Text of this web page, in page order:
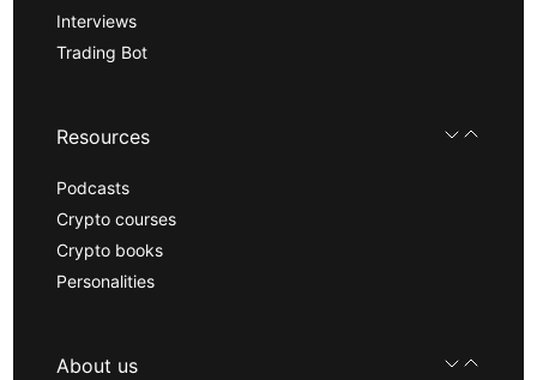
Interviews
Trading Bot
Resources
Podcasts
Crypto courses
Crypto books
Personalities
About us